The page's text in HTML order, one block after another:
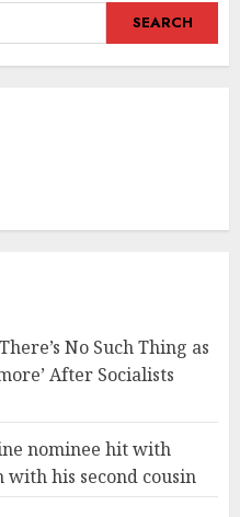
No Such Thing as
After Socialists
nominee hit with
his second cousin